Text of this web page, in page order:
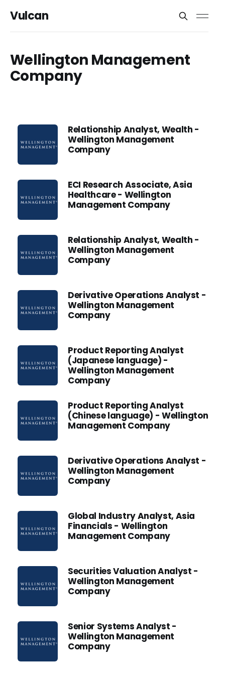
Vulcan
Wellington Management
Company
Relationship Analyst, Wealth -
Wellington Management
Company
ECI Research Associate, Asia
Healthcare - Wellington
Management Company
Relationship Analyst, Wealth -
Wellington Management
Company
Derivative Operations Analyst -
Wellington Management
Company
Product Reporting Analyst
(Japanese language) -
Wellington Management
Company
Product Reporting Analyst
(Chinese language) - Wellington
Management Company
Derivative Operations Analyst -
Wellington Management
Company
Global Industry Analyst, Asia
Financials - Wellington
Management Company
Securities Valuation Analyst -
Wellington Management
Company
Senior Systems Analyst -
Wellington Management
Company